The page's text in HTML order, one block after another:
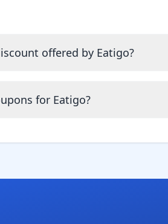
offered by Eatigo?
for Eatigo?